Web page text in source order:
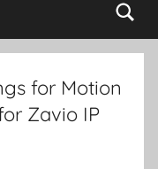
for Motion
Zavio IP